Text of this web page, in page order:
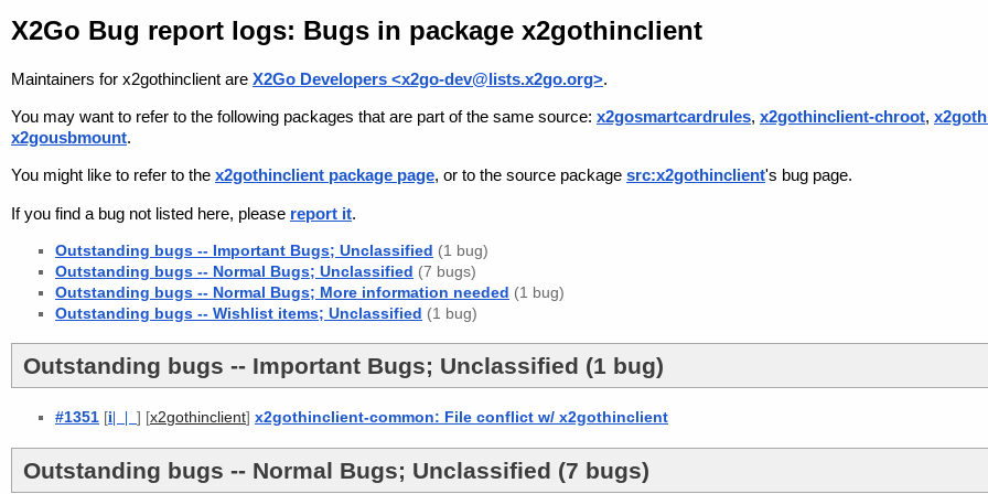
X2Go Bug report logs: Bugs in package x2gothinclient
Maintainers for x2gothinclient are X2Go Developers <x2go-dev@lists.x2go.org>.
You may want to refer to the following packages that are part of the same source: x2gosmartcardrules, x2gothinclient-chroot,
x2gousbmount.
You might like to refer to the x2gothinclient package page, or to the source package src:x2gothinclient's bug page.
If you find a bug not listed here, please report it.
Outstanding bugs -- Important Bugs; Unclassified (1 bug)
Outstanding bugs -- Normal Bugs; Unclassified (7 bugs)
Outstanding bugs -- Normal Bugs; More information needed (1 bug)
Outstanding bugs -- Wishlist items; Unclassified (1 bug)
Outstanding bugs -- Important Bugs; Unclassified (1 bug)
#1351 [i| | ] [x2gothinclient] x2gothinclient-common: File conflict w/ x2gothinclient
Outstanding bugs -- Normal Bugs; Unclassified (7 bugs)